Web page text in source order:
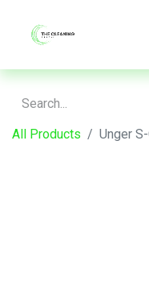
All Products Unger